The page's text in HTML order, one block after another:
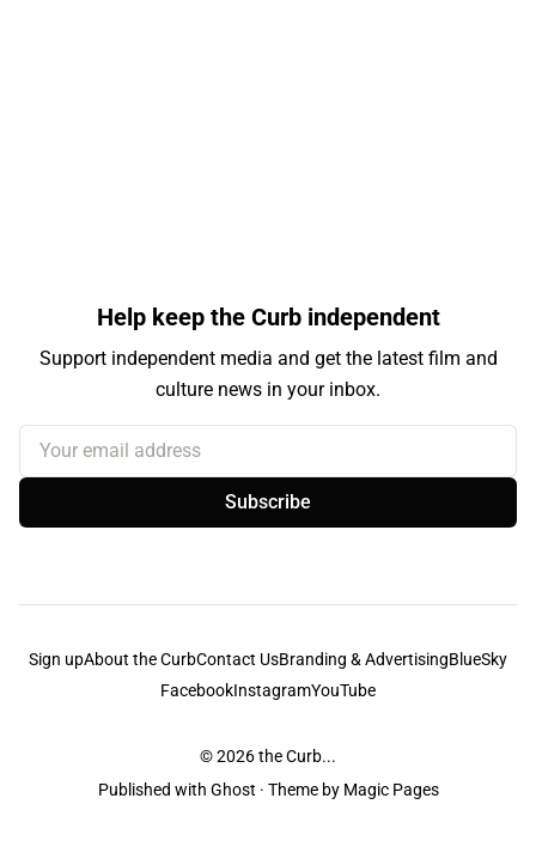
Help keep the Curb independent
Support independent media and get the latest film and
culture news in your inbox.
Your email address
Subscribe
Sign upAbout the CurbContact UsBranding & AdvertisingBlueSky
FacebookInstagramYouTube
© 2026the Curb...
Published with Ghost · Theme by Magic Pages